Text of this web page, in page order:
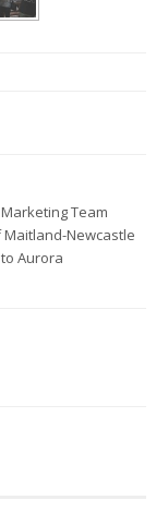
Team
Newcastle
Aurora